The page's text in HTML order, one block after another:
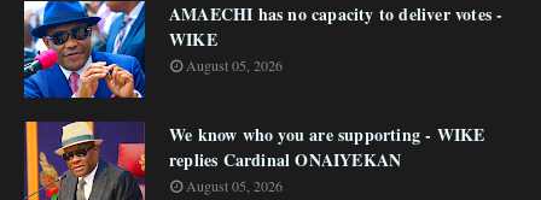
AMAECHI has no capacity to deliver votes -
WIKE
August 05, 2026
We know who you are supporting - WIKE
replies Cardinal ONAIYEKAN
August 05, 2026